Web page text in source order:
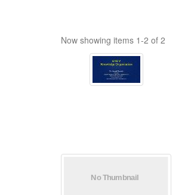
Now showing items 1-2 of 2